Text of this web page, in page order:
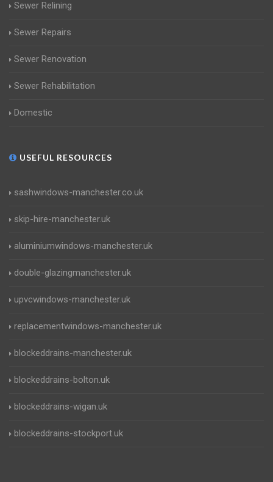
Sewer Relining
Sewer Repairs
Sewer Renovation
Sewer Rehabilitation
Domestic
USEFUL RESOURCES
sashwindows-manchester.co.uk
skip-hire-manchester.uk
aluminiumwindows-manchester.uk
double-glazingmanchester.uk
upvcwindows-manchester.uk
replacementwindows-manchester.uk
blockeddrains-manchester.uk
blockeddrains-bolton.uk
blockeddrains-wigan.uk
blockeddrains-stockport.uk